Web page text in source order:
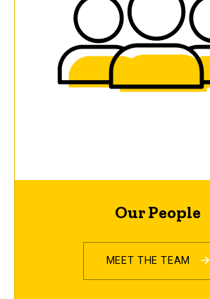
Our People
MEET THE TEAM